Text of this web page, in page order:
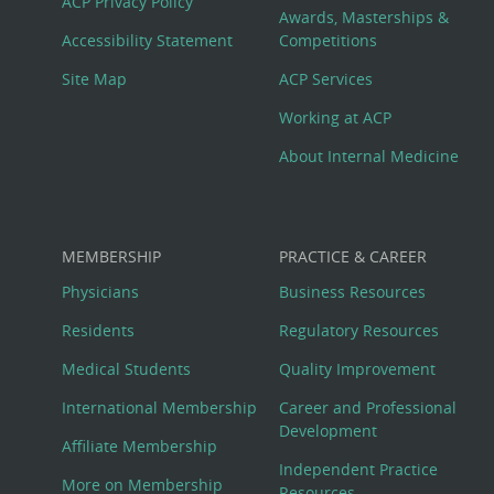
Menu
Accessibility Statement
Site Map
Awards, Masterships &
Competitions
ACP Services
Working at ACP
About Internal Medicine
MEMBERSHIP
Physicians
Residents
Medical Students
International Membership
Affiliate Membership
More on Membership
PRACTICE & CAREER
Business Resources
Regulatory Resources
Quality Improvement
Career and Professional
Development
Independent Practice